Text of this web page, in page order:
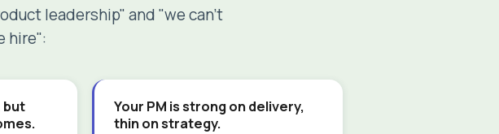
leadership" and "we can't
hire":
but
Your PM is strong on delivery,
thin on strategy.